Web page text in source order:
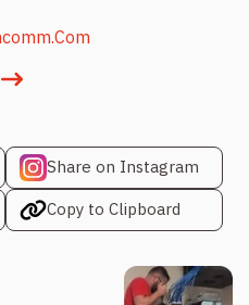
Share on Instagram
Copy to Clipboard